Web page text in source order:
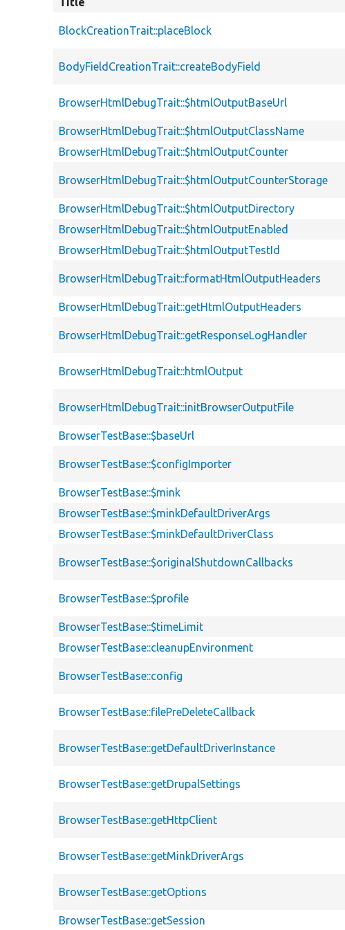
BlockCreationTrait::placeBlock
BodyFieldCreationTrait::createBodyField
BrowserHtmlDebugTrait::$htmlOutputBaseUrl
BrowserHtmlDebugTrait::$htmlOutputClassName
BrowserHtmlDebugTrait::$htmlOutputCounter
BrowserHtmlDebugTrait::$htmlOutputCounterStorage
BrowserHtmlDebugTrait::$htmlOutputDirectory
BrowserHtmlDebugTrait::$htmlOutputEnabled
BrowserHtmlDebugTrait::$htmlOutputTestId
BrowserHtmlDebugTrait::formatHtmlOutputHeaders
BrowserHtmlDebugTrait::getHtmlOutputHeaders
BrowserHtmlDebugTrait::getResponseLogHandler
BrowserHtmlDebugTrait::htmlOutput
BrowserHtmlDebugTrait::initBrowserOutputFile
BrowserTestBase::$baseUrl
BrowserTestBase::$configImporter
BrowserTestBase::$mink
BrowserTestBase::$minkDefaultDriverArgs
BrowserTestBase::$minkDefaultDriverClass
BrowserTestBase::$originalShutdownCallbacks
BrowserTestBase::$profile
BrowserTestBase::$timeLimit
BrowserTestBase::cleanupEnvironment
BrowserTestBase::config
BrowserTestBase::filePreDeleteCallback
BrowserTestBase::getDefaultDriverInstance
BrowserTestBase::getDrupalSettings
BrowserTestBase::getHttpClient
BrowserTestBase::getMinkDriverArgs
BrowserTestBase::getOptions
BrowserTestBase::getSession